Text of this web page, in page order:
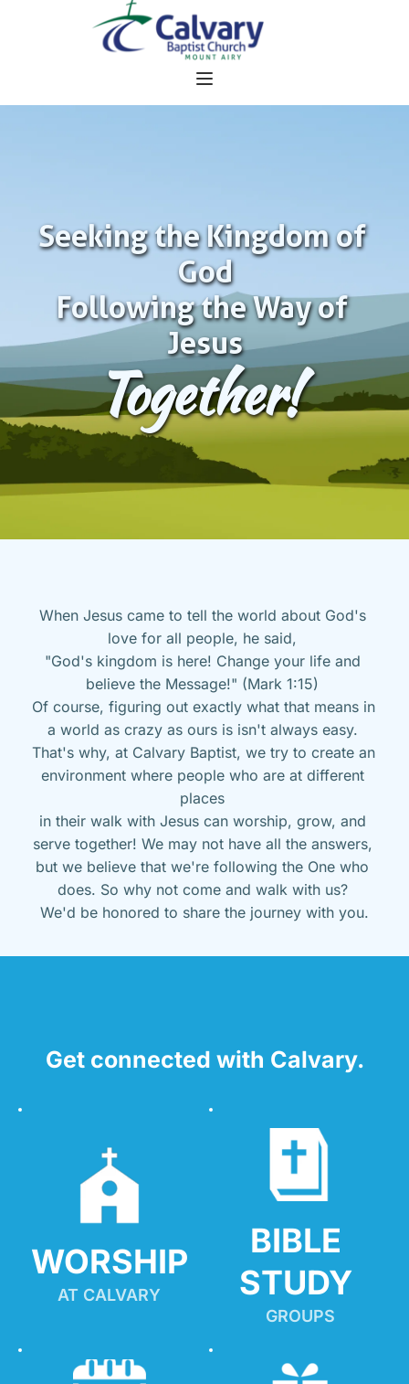
Seeking the Kingdom of
God
Following the Way of
Jesus
Together!
When Jesus came to tell the world about God's
love for all people, he said,
"God's kingdom is here! Change your life and
believe the Message!" (Mark 1:15)
Of course, figuring out exactly what that means in
a world as crazy as ours is isn't always easy.
That's why, at Calvary Baptist, we try to create an
environment where people who are at different
places
in their walk with Jesus can worship, grow, and
serve together! We may not have all the answers,
but we believe that we're following the One who
does. So why not come and walk with us?
We'd be honored to share the journey with you.
Get connected with Calvary.
WORSHIP
AT CALVARY
BIBLE
STUDY
GROUPS